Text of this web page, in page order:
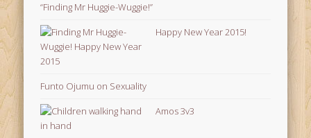
“Finding Mr Huggie-Wuggie!”
Happy New Year 2015!
Funto Ojumu on Sexuality
Amos 3v3